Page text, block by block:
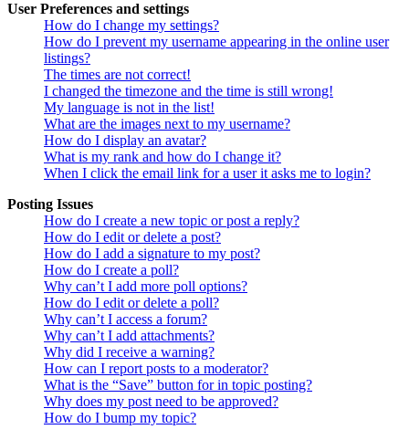
User Preferences and settings
How do I change my settings?
How do I prevent my username appearing in the online user
listings?
The times are not correct!
I changed the timezone and the time is still wrong!
My language is not in the list!
What are the images next to my username?
How do I display an avatar?
What is my rank and how do I change it?
When I click the email link for a user it asks me to login?
Posting Issues
How do I create a new topic or post a reply?
How do I edit or delete a post?
How do I add a signature to my post?
How do I create a poll?
Why can’t I add more poll options?
How do I edit or delete a poll?
Why can’t I access a forum?
Why can’t I add attachments?
Why did I receive a warning?
How can I report posts to a moderator?
What is the “Save” button for in topic posting?
Why does my post need to be approved?
How do I bump my topic?